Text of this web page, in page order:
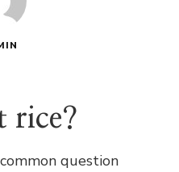
rice?
question